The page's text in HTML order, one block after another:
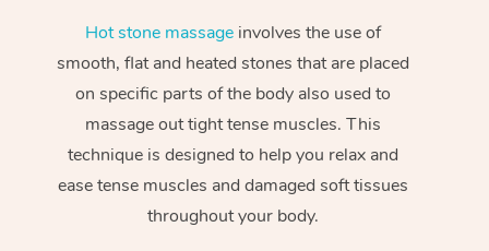
Hot stone massageinvolves the use of
smooth, flat and heated stones that are placed
on specific parts of the body also used to
massage out tight tense muscles. This
technique is designed to help you relax and
ease tense muscles and damaged soft tissues
throughout your body.